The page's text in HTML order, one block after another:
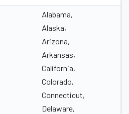
Alabama,
Alaska,
Arizona,
Arkansas,
California,
Colorado,
Connecticut,
Delaware,